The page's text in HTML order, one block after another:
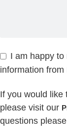
I am happy
information from
If you would like
please visit our
questions